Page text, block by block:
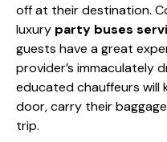
off at their destination.
luxury party buses
guests have a great
provider’s immaculately
educated chauffeurs will
door, carry their
trip.